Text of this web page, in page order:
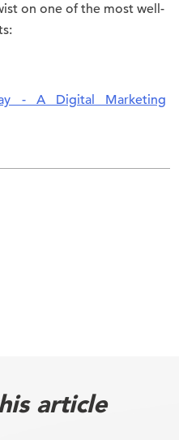
on one of the most well-
article